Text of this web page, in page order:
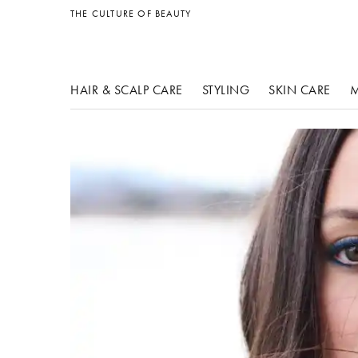
THE CULTURE OF BEAUTY
HAIR & SCALP CARE STYLING
other products
SKIN CARE